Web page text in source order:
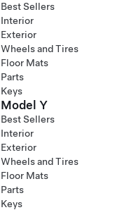
Best Sellers
Interior
Exterior
Wheels and Tires
Floor Mats
Parts
Keys
Model Y
Best Sellers
Interior
Exterior
Wheels and Tires
Floor Mats
Parts
Keys